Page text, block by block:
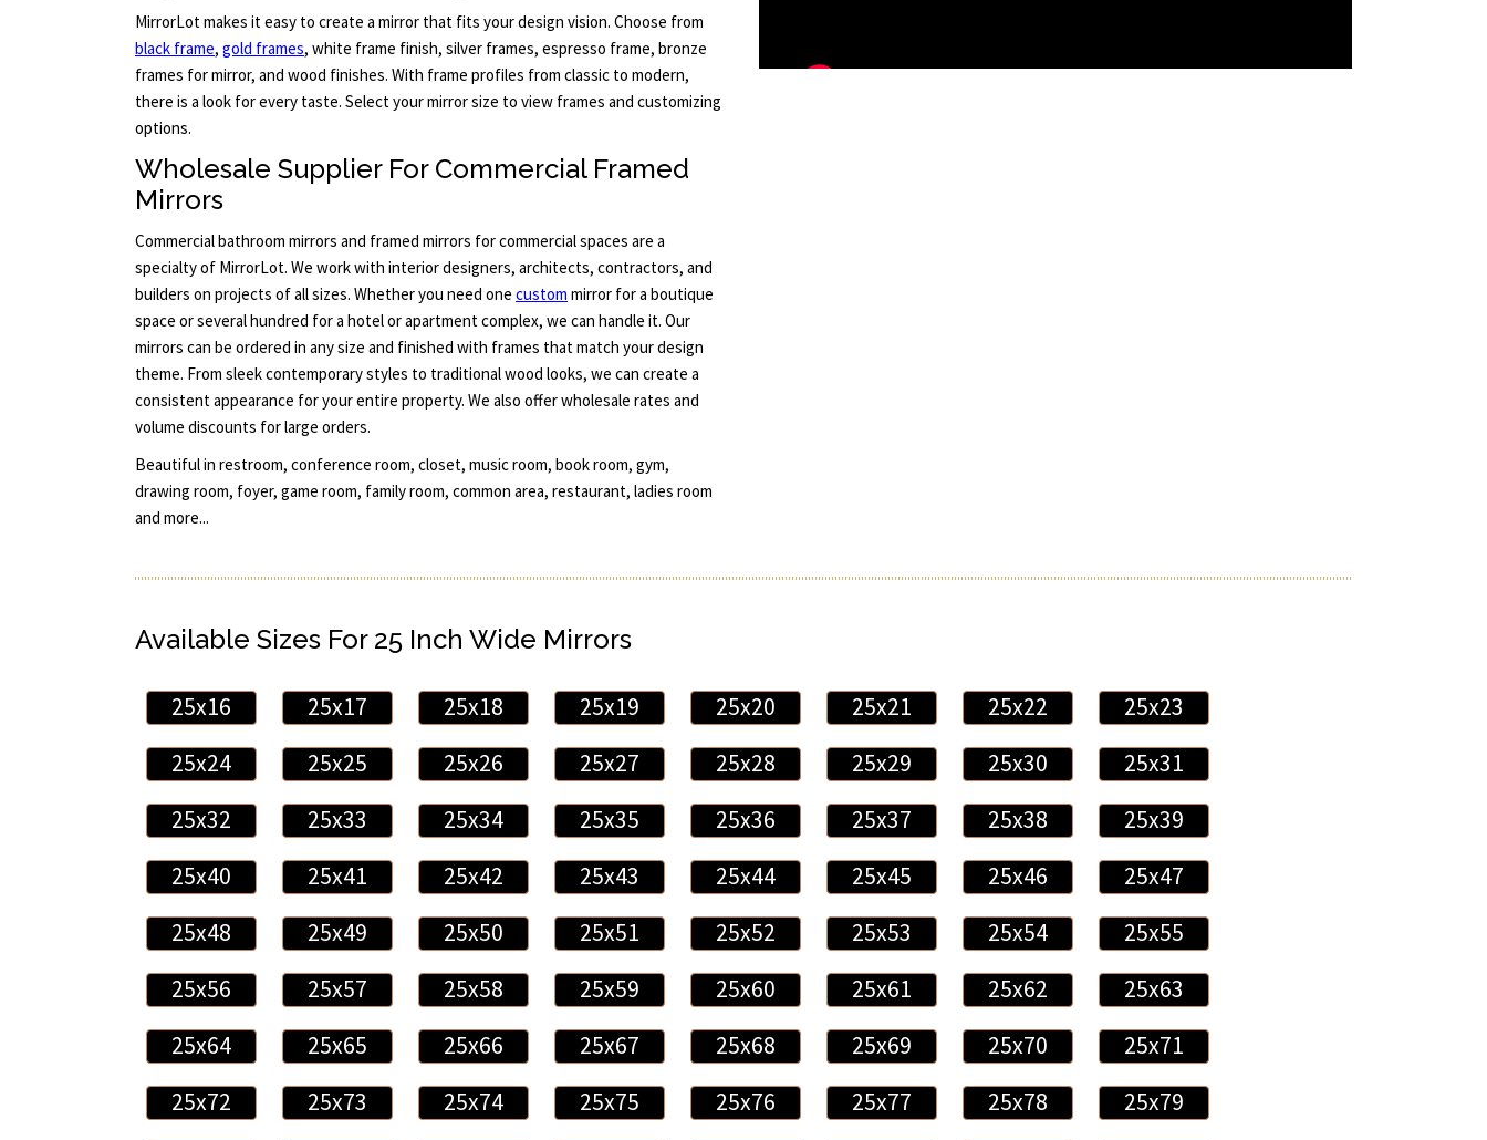
MirrorLot makes it easy to create a mirror that fits your design vision. Choose from
black frame, gold frames, white frame finish, silver frames, espresso frame, bronze
frames for mirror, and wood finishes. With frame profiles from classic to modern,
there is a look for every taste. Select your mirror size to view frames and customizing
options.
Wholesale Supplier For Commercial Framed
Mirrors
Commercial bathroom mirrors and framed mirrors for commercial spaces are a
specialty of MirrorLot. We work with interior designers, architects, contractors, and
builders on projects of all sizes. Whether you need one custom mirror for a boutique
space or several hundred for a hotel or apartment complex, we can handle it. Our
mirrors can be ordered in any size and finished with frames that match your design
theme. From sleek contemporary styles to traditional wood looks, we can create a
consistent appearance for your entire property. We also offer wholesale rates and
volume discounts for large orders.
Beautiful in restroom, conference room, closet, music room, book room, gym,
drawing room, foyer, game room, family room, common area, restaurant, ladies room
and more...
Available Sizes For 25 Inch Wide Mirrors
25x16 25x17 25x18 25x19 25x20 25x21 25x22
25x23
25x24
25x25 25x26 25x27 25x28 25x29 25x30
25x31
25x32
25x33 25x34 25x35 25x36 25x37 25x38
25x39
25x40
25x41 25x42 25x43 25x44 25x45 25x46
25x47
25x48
25x49 25x50 25x51 25x52 25x53 25x54
25x55
25x56
25x57 25x58 25x59 25x60 25x61 25x62
25x63
25x64
25x65 25x66 25x67 25x68 25x69 25x70
25x71
25x72
25x73 25x74 25x75 25x76 25x77 25x78
25x79